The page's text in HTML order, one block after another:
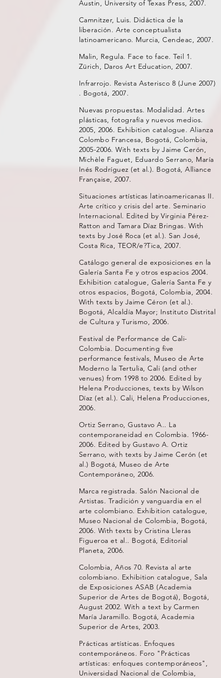
Austin, University of Texas Press, 2007.
Camnitzer, Luis. Didáctica de la
liberación. Arte conceptualista
latinoamericano. Murcia, Cendeac, 2007.
Malin, Regula. Face to face. Teil 1.
Zürich, Daros Art Education, 2007.
Infrarrojo. Revista Asterisco 8 (June 2007)
. Bogotá, 2007.
Nuevas propuestas. Modalidad. Artes
plásticas, fotografía y nuevos medios.
2005, 2006. Exhibition catalogue. Alianza
Colombo Francesa, Bogotá, Colombia,
2005-2006. With texts by Jaime Cerón,
Michèle Faguet, Eduardo Serrano, María
Inés Rodríguez (et al.). Bogotá, Alliance
Française, 2007.
Situaciones artísticas latinoamericanas II.
Arte crítico y crisis del arte. Seminario
Internacional. Edited by Virginia Pérez-
Ratton and Tamara Díaz Bringas. With
texts by José Roca (et al.). San José,
Costa Rica, TEOR/e?Tica, 2007.
Catálogo general de exposiciones en la
Galería Santa Fe y otros espacios 2004.
Exhibition catalogue, Galería Santa Fe y
otros espacios, Bogotá, Colombia, 2004.
With texts by Jaime Céron (et al.).
Bogotá, Alcaldía Mayor; Instituto Distrital
de Cultura y Turismo, 2006.
Festival de Performance de Cali-
Colombia. Documenting five
performance festivals, Museo de Arte
Moderno la Tertulia, Cali (and other
venues) from 1998 to 2006. Edited by
Helena Producciones, texts by Wilson
Díaz (et al.). Cali, Helena Producciones,
2006.
Ortiz Serrano, Gustavo A.. La
contemporaneidad en Colombia. 1966-
2006. Edited by Gustavo A. Ortiz
Serrano, with texts by Jaime Cerón (et
al.) Bogotá, Museo de Arte
Contemporáneo, 2006.
Marca registrada. Salón Nacional de
Artistas. Tradición y vanguardia en el
arte colombiano. Exhibition catalogue,
Museo Nacional de Colombia, Bogotá,
2006. With texts by Cristina Lleras
Figueroa et al.. Bogotá, Editorial
Planeta, 2006.
Colombia, Años 70. Revista al arte
colombiano. Exhibition catalogue, Sala
de Exposiciones ASAB (Academia
Superior de Artes de Bogotá), Bogotá,
August 2002. With a text by Carmen
María Jaramillo. Bogotá, Academia
Superior de Artes, 2003.
Prácticas artísticas. Enfoques
contemporáneos. Foro "Prácticas
artísticas: enfoques contemporáneos",
Universidad Nacional de Colombia,